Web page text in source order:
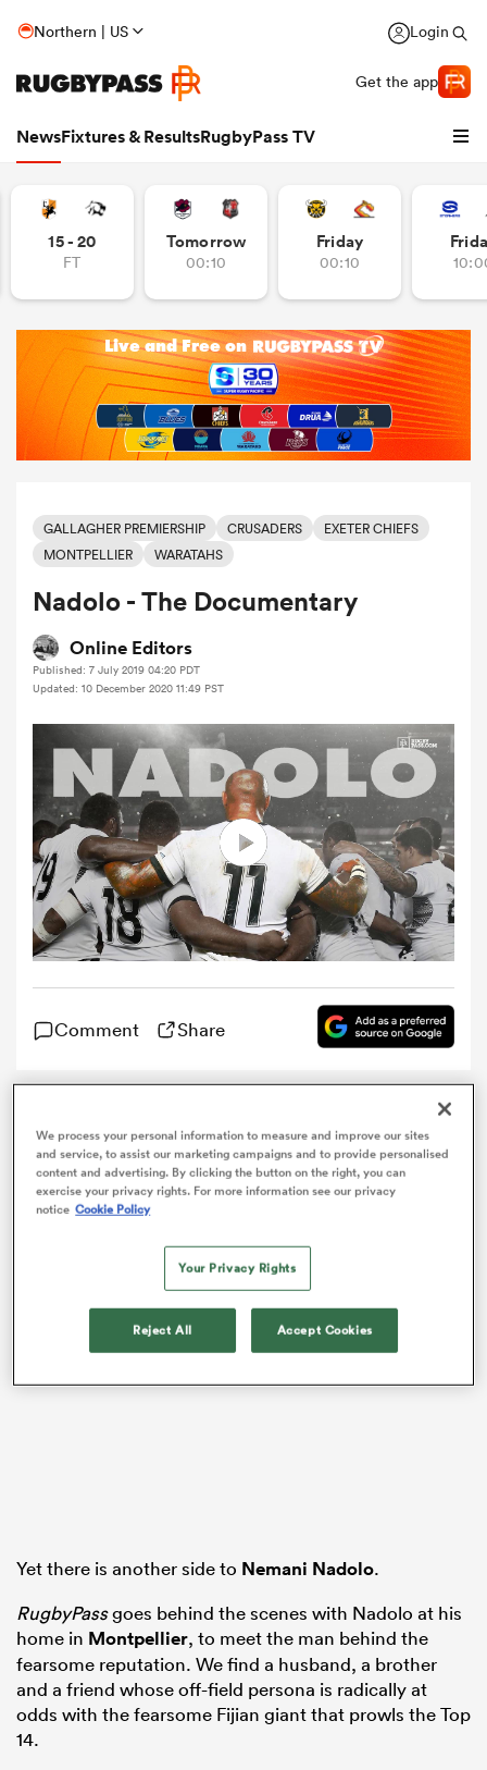
Northern | US Login
Get the app
NewsFixtures & ResultsRugbyPass TV
Women
15 - 20
FT
Tomorrow
00:10
Friday
00:10
GALLAGHER PREMIERSHIP CRUSADERS
EXETER CHIEFS
MONTPELLIER
WARATAHS
Nadolo - The Documentary
Online Editors
Published: 7 July 2019 04:20 PDT
Updated: 10 December 2020 11:49 PST
Comment Share
He’s one of the most feared wingers on the planet. A
six foot four, 137kg colossus that has run roughshod
over countless defenders on four continents.
Yet there is another side to Nemani Nadolo.
RugbyPassgoes behind the scenes with Nadolo at his
home in Montpellier, to meet the man behind the
fearsome reputation. We find a husband, a brother
and a friend whose off-field persona is radically at
odds with the fearsome Fijian giant that prowls the Top
14.
We process your personal information to measure and improve our sites
and service, to assist our marketing campaigns and to provide personalised
content and advertising. By clicking the button on the right, you can
exercise your privacy rights. For more information see our privacy
notice Cookie Policy
Your Privacy Rights
Reject All Accept Cookies